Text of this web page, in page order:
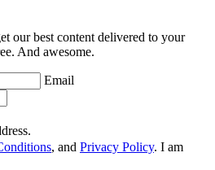
our best content delivered to your
And awesome.
Email
, and Privacy Policy. I am